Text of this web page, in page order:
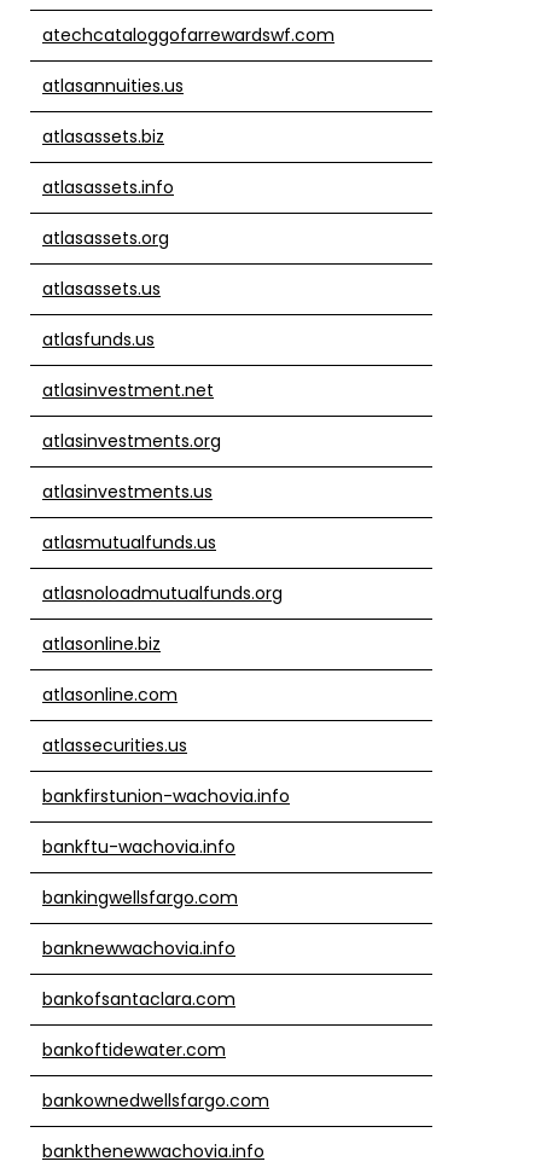
atechcataloggofarrewardswf.com
atlasannuities.us
atlasassets.biz
atlasassets.info
atlasassets.org
atlasassets.us
atlasfunds.us
atlasinvestment.net
atlasinvestments.org
atlasinvestments.us
atlasmutualfunds.us
atlasnoloadmutualfunds.org
atlasonline.biz
atlasonline.com
atlassecurities.us
bankfirstunion-wachovia.info
bankftu-wachovia.info
bankingwellsfargo.com
banknewwachovia.info
bankofsantaclara.com
bankoftidewater.com
bankownedwellsfargo.com
bankthenewwachovia.info